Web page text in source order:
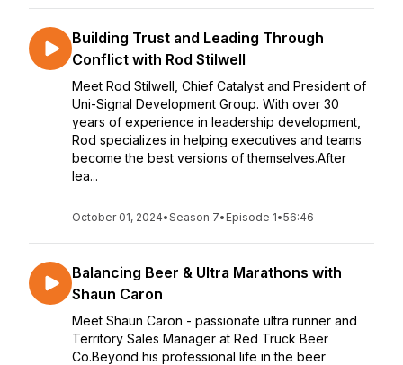
Building Trust and Leading Through
Conflict with Rod Stilwell
Meet Rod Stilwell, Chief Catalyst and President of
Uni-Signal Development Group. With over 30
years of experience in leadership development,
Rod specializes in helping executives and teams
become the best versions of themselves.After
lea...
October 01, 2024•Season 7• Episode 1•56:46
Balancing Beer & Ultra Marathons with
Shaun Caron
Meet Shaun Caron - passionate ultra runner and
Territory Sales Manager at Red Truck Beer
Co.Beyond his professional life in the beer